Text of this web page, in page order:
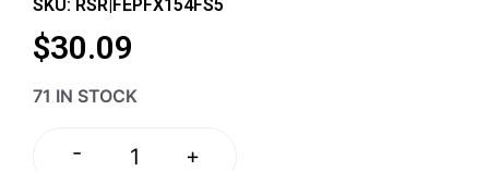
SKU: RSR|FEPFX154FS5
$30.09
71 IN STOCK
- +